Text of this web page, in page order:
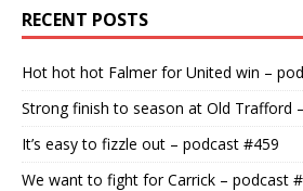
RECENT POSTS
Hot hot hot Falmer for United win –
Strong finish to season at Old Trafford
It’s easy to fizzle out – podcast #459
We want to fight for Carrick – podcast